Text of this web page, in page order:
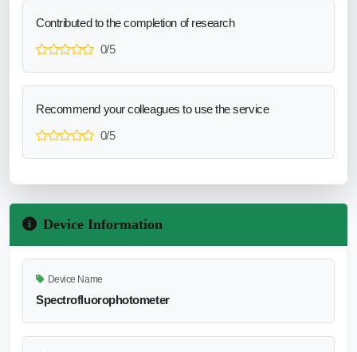
Contributed to the completion of research
0/5
Recommend your colleagues to use the service
0/5
Device Information
Device Name
Spectrofluorophotometer